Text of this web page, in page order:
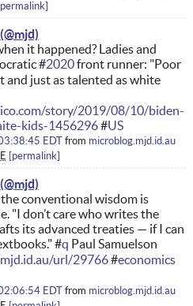
permalink
it happened? Ladies and
#2020front runner: "Poor
and just as talented as white
story/2019/08/10/biden-
kids-1456296#US
EDT from microblog.mjd.id.au
permalink
conventional wisdom is
"I don’t care who writes the
its advanced treaties — if I can
#q Paul Samuelson
url/29766#economics
EDT from microblog.mjd.id.au